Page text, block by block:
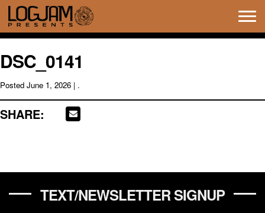
DSC_0141
Posted June 1, 2026 | .
SHARE:
TEXT/NEWSLETTER SIGNUP